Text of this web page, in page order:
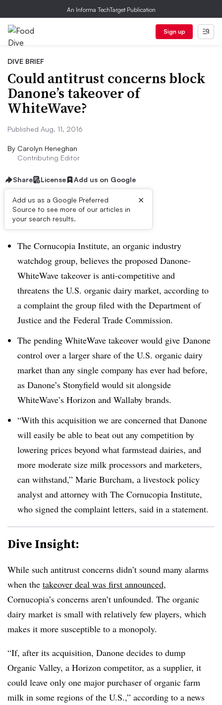
An Informa TechTarget Publication
Sign up
DIVE BRIEF
Could antitrust concerns block
Danone’s takeover of
WhiteWave?
Published Aug. 11, 2016
By Carolyn Heneghan
Contributing Editor
Share License Add us on Google
Add us as a Google Preferred
Source to see more of our articles in
your search results.
×
Dive Brief:
The Cornucopia Institute, an organic industry
watchdog group, believes the proposed Danone-
WhiteWave takeover is anti-competitive and
threatens the U.S. organic dairy market, according to
a complaint the group filed with the Department of
Justice and the Federal Trade Commission.
The pending WhiteWave takeover would give Danone
control over a larger share of the U.S. organic dairy
market than any single company has ever had before,
as Danone’s Stonyfield would sit alongside
WhiteWave’s Horizon and Wallaby brands.
“With this acquisition we are concerned that Danone
will easily be able to beat out any competition by
lowering prices beyond what farmstead dairies, and
more moderate size milk processors and marketers,
can withstand,” Marie Burcham, a livestock policy
analyst and attorney with The Cornucopia Institute,
who signed the complaint letters, said in a statement.
Dive Insight:
While such antitrust concerns didn’t sound many alarms
when the takeover deal was first announced,
Cornucopia’s concerns aren’t unfounded. The organic
dairy market is small with relatively few players, which
makes it more susceptible to a monopoly.
“If, after its acquisition, Danone decides to dump
Organic Valley, a Horizon competitor, as a supplier, it
could leave only one major purchaser of organic farm
milk in some regions of the U.S.,” according to a news